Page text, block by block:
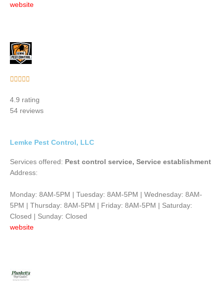
website
    
out
of
4.9 rating
54 reviews
Lemke Pest Control, LLC
Services offered: Pest control service, Service establishment
Address:
Monday: 8AM-5PM | Tuesday: 8AM-5PM | Wednesday: 8AM-
5PM | Thursday: 8AM-5PM | Friday: 8AM-5PM | Saturday:
Closed | Sunday: Closed
website